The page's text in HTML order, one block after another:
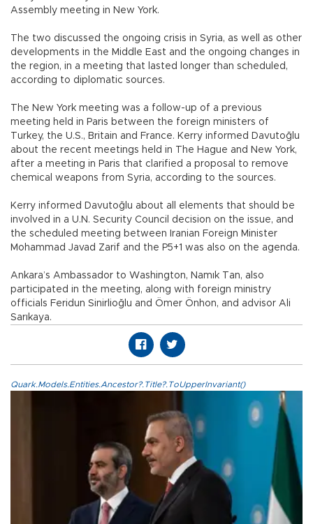
Assembly meeting in New York.
The two discussed the ongoing crisis in Syria, as well as other
developments in the Middle East and the ongoing changes in
the region, in a meeting that lasted longer than scheduled,
according to diplomatic sources.
The New York meeting was a follow-up of a previous
meeting held in Paris between the foreign ministers of
Turkey, the U.S., Britain and France. Kerry informed Davutoğlu
about the recent meetings held in The Hague and New York,
after a meeting in Paris that clarified a proposal to remove
chemical weapons from Syria, according to the sources.
Kerry informed Davutoğlu about all elements that should be
involved in a U.N. Security Council decision on the issue, and
the scheduled meeting between Iranian Foreign Minister
Mohammad Javad Zarif and the P5+1 was also on the agenda.
Ankara’s Ambassador to Washington, Namık Tan, also
participated in the meeting, along with foreign ministry
officials Feridun Sinirlioğlu and Ömer Önhon, and advisor Ali
Sarıkaya.
Quark.Models.Entities.Ancestor?.Title?.ToUpperInvariant()